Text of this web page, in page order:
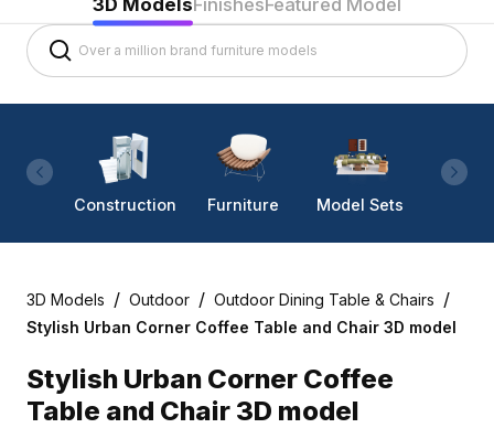
Construction Furniture Model Sets
3D Models / Outdoor / Outdoor Dining Table & Chairs /
Stylish Urban Corner Coffee Table and Chair 3D model
Stylish Urban Corner Coffee
Table and Chair 3D model